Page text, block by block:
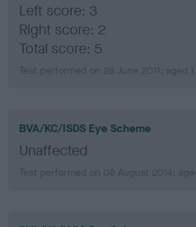
Left score: 3
Right score: 2
Total score: 5
Test performed on 28 June 2011; aged
BVA/KC/ISDS Eye Scheme
Unaffected
Test performed on 08 August 2014;